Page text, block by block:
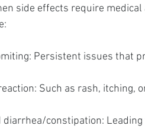
side effects require
Persistent issues that
Such as rash, itching,
diarrhea/constipation: